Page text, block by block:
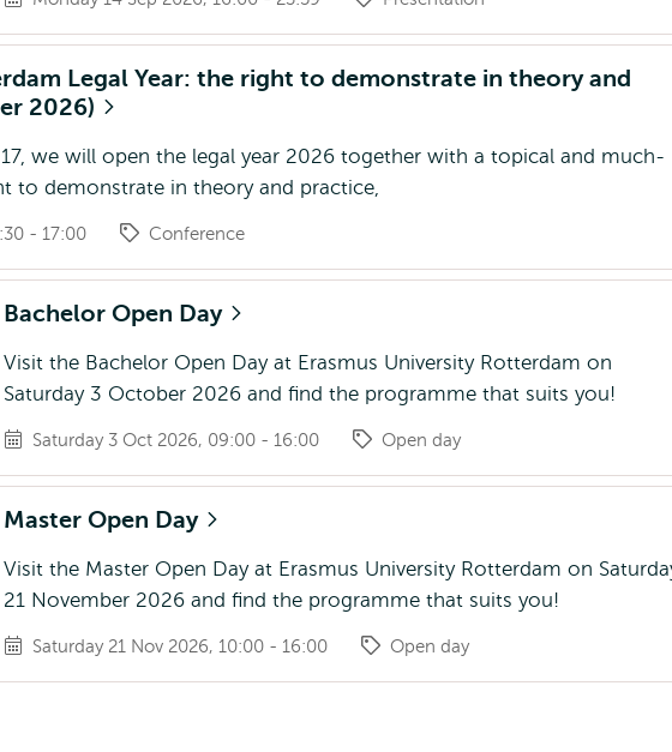
Legal Year: the right to demonstrate in theory and
2026)
we will open the legal year 2026 together with a topical and much-
to demonstrate in theory and practice,
- 17:00 Conference
Bachelor Open Day
Visit the Bachelor Open Day at Erasmus University Rotterdam on
Saturday 3 October 2026 and find the programme that suits you!
Saturday 3 Oct 2026, 09:00 - 16:00 Open day
Master Open Day
Visit the Master Open Day at Erasmus University Rotterdam on
21 November 2026 and find the programme that suits you!
Saturday 21 Nov 2026, 10:00 - 16:00 Open day